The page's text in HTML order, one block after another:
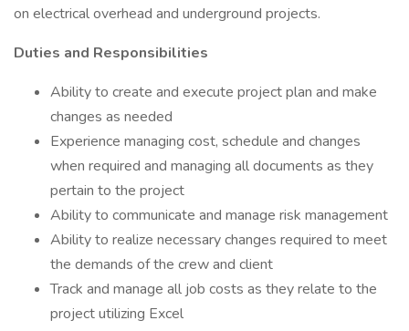
on electrical overhead and underground projects.
Duties and Responsibilities
Ability to create and execute project plan and make
changes as needed
Experience managing cost, schedule and changes
when required and managing all documents as they
pertain to the project
Ability to communicate and manage risk management
Ability to realize necessary changes required to meet
the demands of the crew and client
Track and manage all job costs as they relate to the
project utilizing Excel